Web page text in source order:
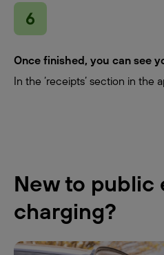
Once finished, you can see
In the ‘receipts’ section in the
New to
charging?